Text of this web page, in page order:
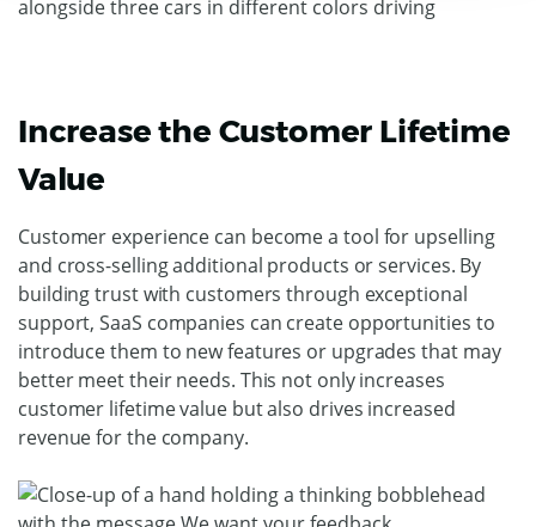
Increase the Customer Lifetime
Value
Customer experience can become a tool for upselling
and cross-selling additional products or services. By
building trust with customers through exceptional
support, SaaS companies can create opportunities to
introduce them to new features or upgrades that may
better meet their needs. This not only increases
customer lifetime value but also drives increased
revenue for the company.